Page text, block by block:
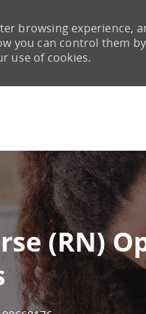
browsing experience,
you can control them
use of cookies.
(RN)